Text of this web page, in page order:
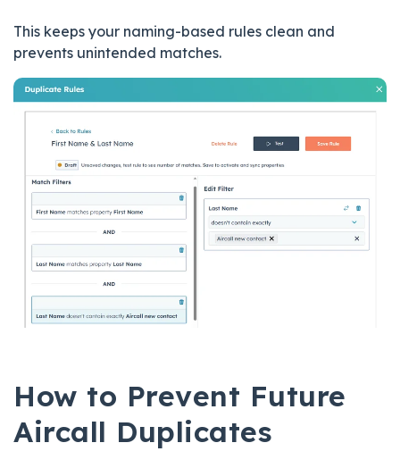
This keeps your naming-based rules clean and
prevents unintended matches.
How to Prevent Future
Aircall Duplicates